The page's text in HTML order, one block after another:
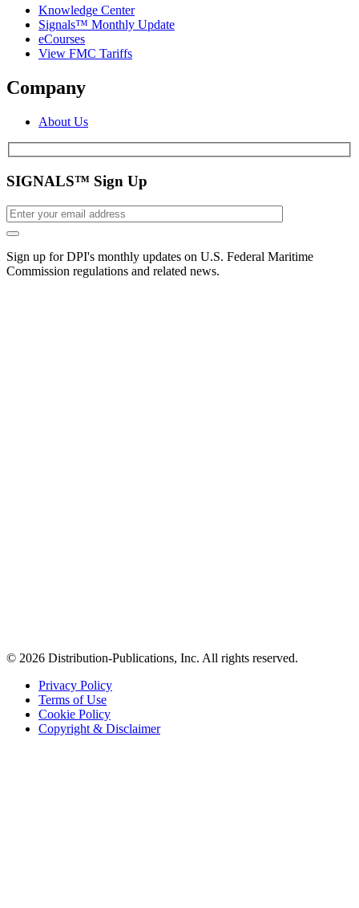
Knowledge Center
Signals™ Monthly Update
eCourses
View FMC Tariffs
Company
About Us
SIGNALS™ Sign Up
Sign up for DPI's monthly updates on U.S. Federal Maritime
Commission regulations and related news.
© 2026 Distribution-Publications, Inc. All rights reserved.
Privacy Policy
Terms of Use
Cookie Policy
Copyright & Disclaimer